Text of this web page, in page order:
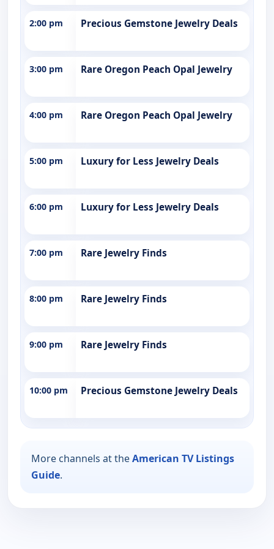
2:00 pm Precious Gemstone Jewelry Deals
3:00 pm Rare Oregon Peach Opal Jewelry
4:00 pm Rare Oregon Peach Opal Jewelry
5:00 pm Luxury for Less Jewelry Deals
6:00 pm Luxury for Less Jewelry Deals
7:00 pm Rare Jewelry Finds
8:00 pm Rare Jewelry Finds
9:00 pm Rare Jewelry Finds
10:00 pm Precious Gemstone Jewelry Deals
More channels at theAmerican TV Listings
Guide.